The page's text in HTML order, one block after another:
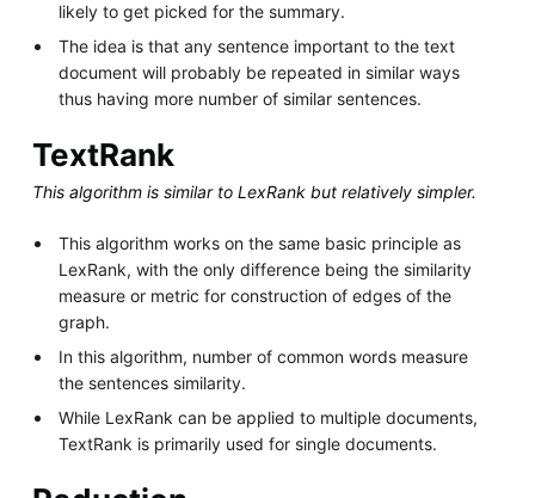
likely to get picked for the summary.
The idea is that any sentence important to the text
document will probably be repeated in similar ways
thus having more number of similar sentences.
TextRank
This algorithm is similar to LexRank but relatively simpler.
This algorithm works on the same basic principle as
LexRank, with the only difference being the similarity
measure or metric for construction of edges of the
graph.
In this algorithm, number of common words measure
the sentences similarity.
While LexRank can be applied to multiple documents,
TextRank is primarily used for single documents.